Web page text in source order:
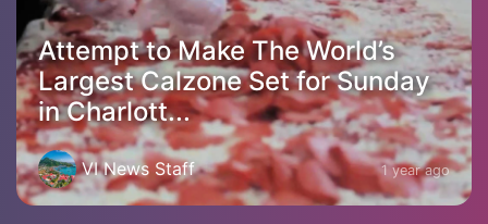
Attempt to Make The World’s
Largest Calzone Set for Sunday
in Charlott...
VI News Staff 1 year ago